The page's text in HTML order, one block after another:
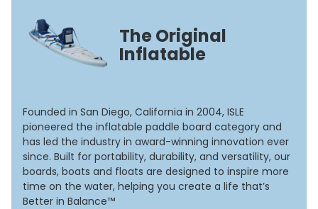
The Original
Inflatable
Founded in San Diego, California in 2004, ISLE
pioneered the inflatable paddle board category and
has led the industry in award-winning innovation ever
since. Built for portability, durability, and versatility, our
boards, boats and floats are designed to inspire more
time on the water, helping you create a life that’s
Better in Balance™